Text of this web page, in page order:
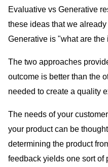
Evaluative vs Generative
these ideas that we
Generative is "what are
The two approaches
outcome is better than the
needed to create a quality
The needs of your
your product can be
determining the product
feedback yields one sort of